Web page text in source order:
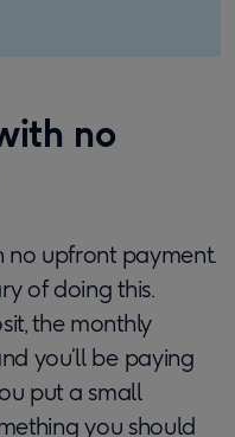
no
no upfront payment.
of doing this.
the monthly
you’ll be paying
put a small
you should